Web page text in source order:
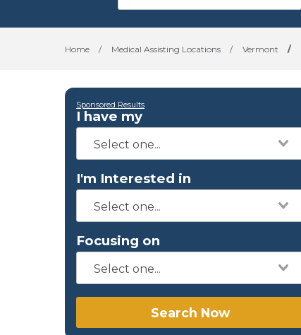
Home / Medical Assisting Locations / Vermont /
Sponsored Results
I have my
I'm Interested in
Focusing on
Search Now